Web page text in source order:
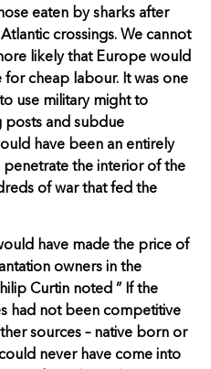
eaten by sharks after
crossings. We cannot
likely that Europe would
cheap labour. It was one
use military might to
posts and subdue
have been an entirely
the interior of the
of war that fed the
have made the price of
owners in the
Curtin noted ” If the
had not been competitive
sources – native born or
never have come into